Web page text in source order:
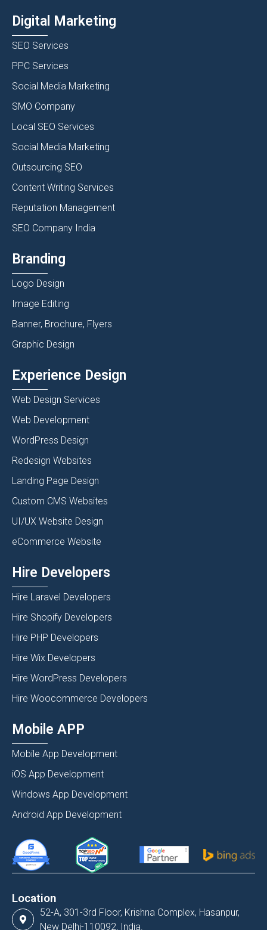
Digital Marketing
SEO Services
PPC Services
Social Media Marketing
SMO Company
Local SEO Services
Social Media Marketing
Outsourcing SEO
Content Writing Services
Reputation Management
SEO Company India
Branding
Logo Design
Image Editing
Banner, Brochure, Flyers
Graphic Design
Experience Design
Web Design Services
Web Development
WordPress Design
Redesign Websites
Landing Page Design
Custom CMS Websites
UI/UX Website Design
eCommerce Website
Hire Developers
Hire Laravel Developers
Hire Shopify Developers
Hire PHP Developers
Hire Wix Developers
Hire WordPress Developers
Hire Woocommerce Developers
Mobile APP
Mobile App Development
iOS App Development
Windows App Development
Android App Development
Location
52-A, 301-3rd Floor, Krishna Complex, Hasanpur,
New Delhi-110092, India.